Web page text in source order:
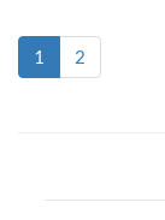
1 (current)
2